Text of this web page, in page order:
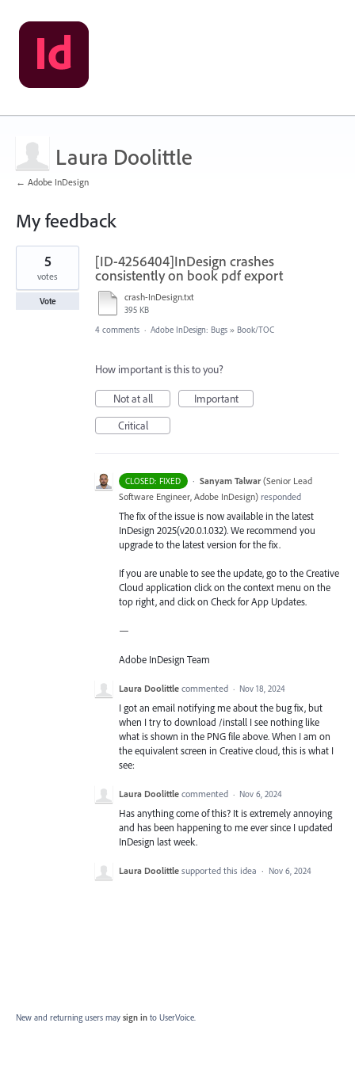
Laura Doolittle
← Adobe InDesign
My feedback
1
found
[ID-4256404]InDesign crashes
consistently on book pdf export
crash-InDesign.txt
395 KB
5
votes
Vote
4 comments · Adobe InDesign: Bugs » Book/TOC
How important is this to you?
Not at all
Important
Critical
CLOSED: FIXED · Sanyam Talwar (Senior Lead
Software Engineer, Adobe InDesign) responded
The fix of the issue is now available in the latest
InDesign 2025(v20.0.1.032). We recommend you
upgrade to the latest version for the fix.
If you are unable to see the update, go to the Creative
Cloud application click on the context menu on the
top right, and click on Check for App Updates.
—
Adobe InDesign Team
Laura Doolittle commented · Nov 18, 2024
I got an email notifying me about the bug fix, but
when I try to download /install I see nothing like
what is shown in the PNG file above. When I am on
the equivalent screen in Creative cloud, this is what I
see:
Laura Doolittle commented · Nov 6, 2024
Has anything come of this? It is extremely annoying
and has been happening to me ever since I updated
InDesign last week.
Laura Doolittle supported this idea · Nov 6, 2024
New and returning users may sign in to UserVoice.